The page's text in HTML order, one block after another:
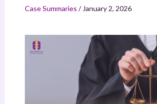
Case Summaries / January 2, 2026